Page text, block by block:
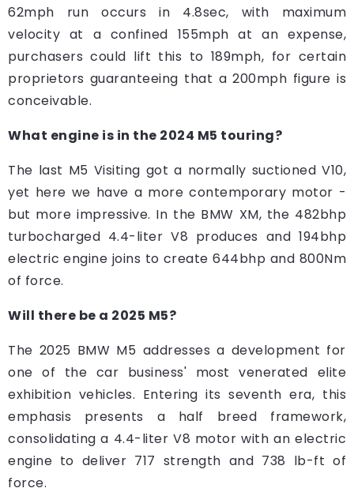
62mph run occurs in 4.8sec, with maximum
velocity at a confined 155mph at an expense,
purchasers could lift this to 189mph, for certain
proprietors guaranteeing that a 200mph figure is
conceivable.
What engine is in the 2024 M5 touring?
The last M5 Visiting got a normally suctioned V10,
yet here we have a more contemporary motor -
but more impressive. In the BMW XM, the 482bhp
turbocharged 4.4-liter V8 produces and 194bhp
electric engine joins to create 644bhp and 800Nm
of force.
Will there be a 2025 M5?
The 2025 BMW M5 addresses a development for
one of the car business' most venerated elite
exhibition vehicles. Entering its seventh era, this
emphasis presents a half breed framework,
consolidating a 4.4-liter V8 motor with an electric
engine to deliver 717 strength and 738 lb-ft of
force.